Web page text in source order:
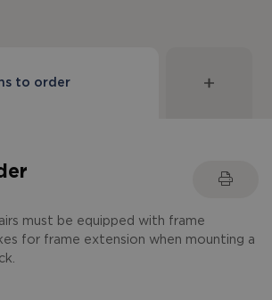
to order
must be equipped with frame
for frame extension when mounting a